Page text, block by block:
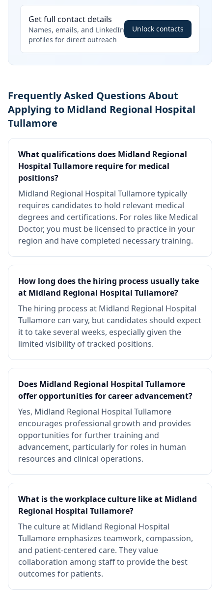
Get full contact details
Names, emails, and LinkedIn
profiles for direct outreach
Unlock contacts
Frequently Asked Questions About
Applying to Midland Regional Hospital
Tullamore
What qualifications does Midland Regional
Hospital Tullamore require for medical
positions?
Midland Regional Hospital Tullamore typically
requires candidates to hold relevant medical
degrees and certifications. For roles like Medical
Doctor, you must be licensed to practice in your
region and have completed necessary training.
How long does the hiring process usually take
at Midland Regional Hospital Tullamore?
The hiring process at Midland Regional Hospital
Tullamore can vary, but candidates should expect
it to take several weeks, especially given the
limited visibility of tracked positions.
Does Midland Regional Hospital Tullamore
offer opportunities for career advancement?
Yes, Midland Regional Hospital Tullamore
encourages professional growth and provides
opportunities for further training and
advancement, particularly for roles in human
resources and clinical operations.
What is the workplace culture like at Midland
Regional Hospital Tullamore?
The culture at Midland Regional Hospital
Tullamore emphasizes teamwork, compassion,
and patient-centered care. They value
collaboration among staff to provide the best
outcomes for patients.